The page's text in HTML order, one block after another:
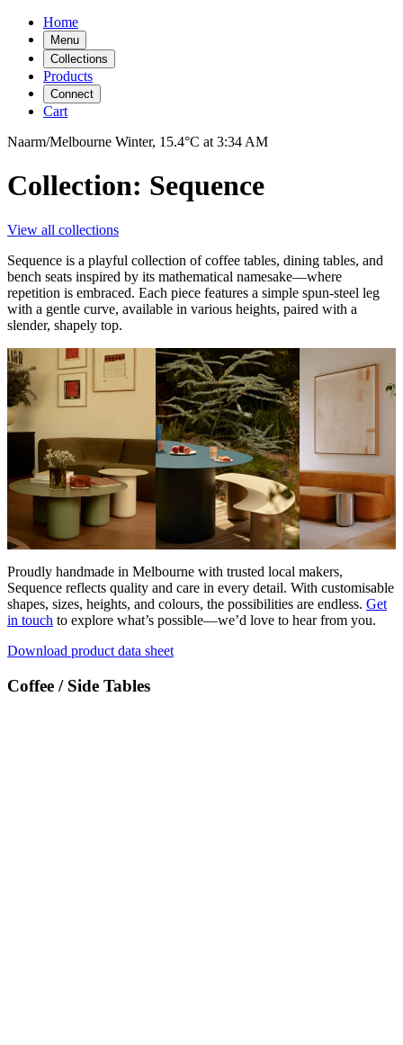
Home
Menu
Collections
Products
Connect
Cart
Naarm/Melbourne Winter, 15.4°C at 3:34 AM
Collection: Sequence
View all collections
Sequence is a playful collection of coffee tables, dining tables, and
bench seats inspired by its mathematical namesake—where
repetition is embraced. Each piece features a simple spun-steel leg
with a gentle curve, available in various heights, paired with a
slender, shapely top.
Proudly handmade in Melbourne with trusted local makers,
Sequence reflects quality and care in every detail. With customisable
shapes, sizes, heights, and colours, the possibilities are endless. Get
in touch to explore what’s possible—we’d love to hear from you.
Download product data sheet
Coffee / Side Tables